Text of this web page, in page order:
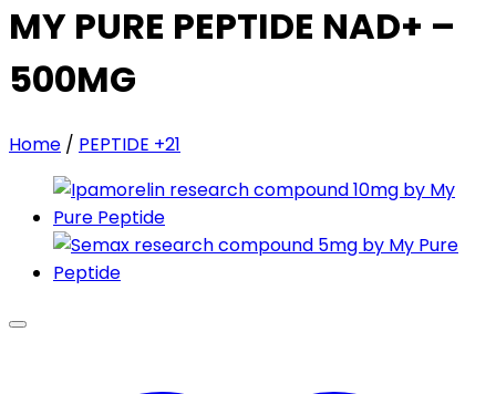
MY PURE PEPTIDE NAD+ –
500MG
Home / PEPTIDE +21